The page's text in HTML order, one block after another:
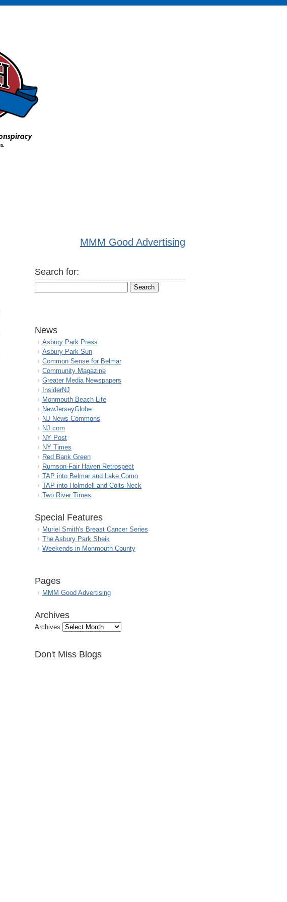
MMM Good Advertising
Search for:
News
Asbury Park Press
Asbury Park Sun
Common Sense for Belmar
Community Magazine
Greater Media Newspapers
InsiderNJ
Monmouth Beach Life
NewJerseyGlobe
NJ News Commons
NJ.com
NY Post
NY Times
Red Bank Green
Rumson-Fair Haven Retrospect
TAP into Belmar and Lake Como
TAP into Holmdell and Colts Neck
Two River Times
Special Features
Muriel Smith's Breast Cancer Series
The Asbury Park Sheik
Weekends in Monmouth County
Pages
MMM Good Advertising
Archives
Archives
Don't Miss Blogs